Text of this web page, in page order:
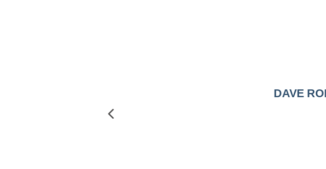
DAVE